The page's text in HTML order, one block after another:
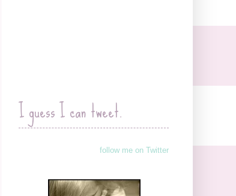
I guess I can tweet.
follow me on Twitter